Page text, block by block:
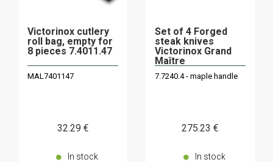
Victorinox cutlery
roll bag, empty for
8 pieces 7.4011.47
MAL7401147
32.29 €
In stock
Set of 4 Forged
steak knives
Victorinox Grand
Maître
7.7240.4 - maple handle
275.23 €
In stock